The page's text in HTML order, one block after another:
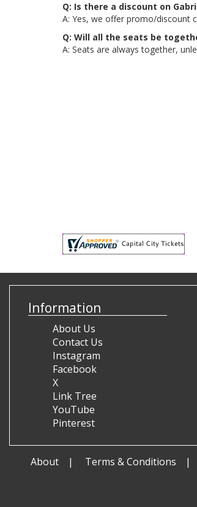
Q: Is there a discount on
A: Yes, we offer promo/discount
Q: Will all the seats be
A: Seats are always together,
Information
About Us
Contact Us
Instagram
Facebook
X
Link Tree
YouTube
Pinterest
About Terms & Conditions